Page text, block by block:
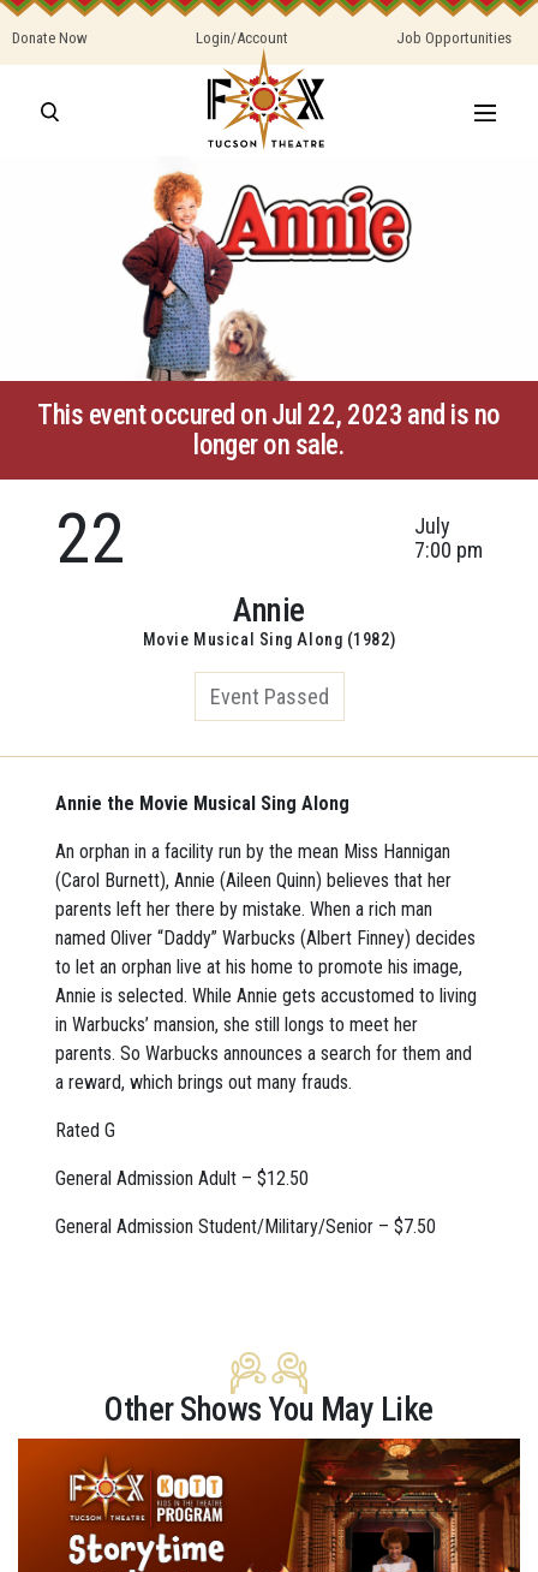
Donate Now Login/Account Job Opportunities
This event occured on Jul 22, 2023 and is no
longer on sale.
22
July
7:00 pm
Annie
Movie Musical Sing Along (1982)
Event Passed
Annie the Movie Musical Sing Along
An orphan in a facility run by the mean Miss Hannigan
(Carol Burnett), Annie (Aileen Quinn) believes that her
parents left her there by mistake. When a rich man
named Oliver “Daddy” Warbucks (Albert Finney) decides
to let an orphan live at his home to promote his image,
Annie is selected. While Annie gets accustomed to living
in Warbucks’ mansion, she still longs to meet her
parents. So Warbucks announces a search for them and
a reward, which brings out many frauds.
Rated G
General Admission Adult – $12.50
General Admission Student/Military/Senior – $7.50
Other Shows You May Like